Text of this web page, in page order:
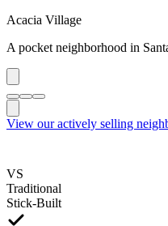
Acacia Village
A pocket neighborhood in
View our actively selling
VS
Traditional
Stick-Built